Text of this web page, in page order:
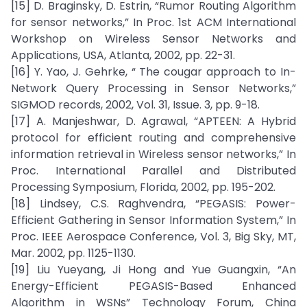
[15] D. Braginsky, D. Estrin, “Rumor Routing Algorithm
for sensor networks,” In Proc. 1st ACM International
Workshop on Wireless Sensor Networks and
Applications, USA, Atlanta, 2002, pp. 22-31.
[16] Y. Yao, J. Gehrke, “ The cougar approach to In-
Network Query Processing in Sensor Networks,”
SIGMOD records, 2002, Vol. 31, Issue. 3, pp. 9-18.
[17] A. Manjeshwar, D. Agrawal, “APTEEN: A Hybrid
protocol for efficient routing and comprehensive
information retrieval in Wireless sensor networks,” In
Proc. International Parallel and Distributed
Processing Symposium, Florida, 2002, pp. 195-202.
[18] Lindsey, C.S. Raghvendra, “PEGASIS: Power-
Efficient Gathering in Sensor Information System,” In
Proc. IEEE Aerospace Conference, Vol. 3, Big Sky, MT,
Mar. 2002, pp. 1125-1130.
[19] Liu Yueyang, Ji Hong and Yue Guangxin, “An
Energy-Efficient PEGASIS-Based Enhanced
Algorithm in WSNs” Technology Forum, China